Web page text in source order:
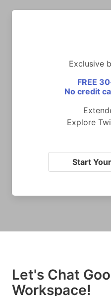
Exclusive
FREE
No credit
Explore
Start
Let's Chat
Workspace!